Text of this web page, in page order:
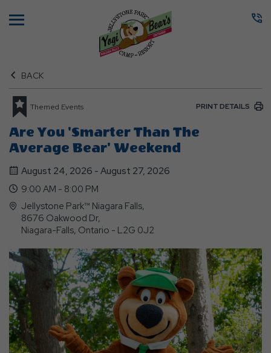
BACK
Themed Events PRINT DETAILS
Are You 'Smarter Than The
Average Bear' Weekend
August 24, 2026 - August 27, 2026
9:00 AM - 8:00 PM
Jellystone Park™ Niagara Falls,
8676 Oakwood Dr,
Niagara-Falls, Ontario - L2G 0J2